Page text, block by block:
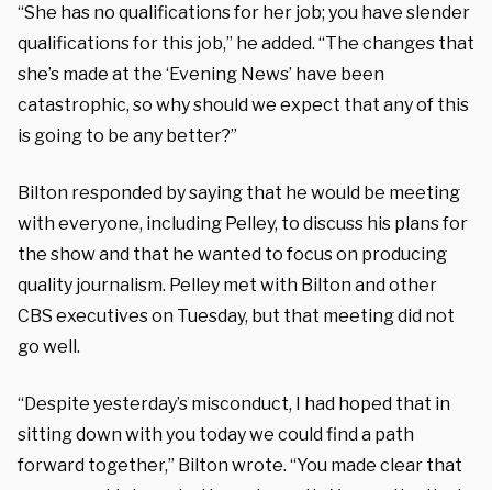
“She has no qualifications for her job; you have slender
qualifications for this job,” he added. “The changes that
she’s made at the ‘Evening News’ have been
catastrophic, so why should we expect that any of this
is going to be any better?”
Bilton responded by saying that he would be meeting
with everyone, including Pelley, to discuss his plans for
the show and that he wanted to focus on producing
quality journalism. Pelley met with Bilton and other
CBS executives on Tuesday, but that meeting did not
go well.
“Despite yesterday’s misconduct, I had hoped that in
sitting down with you today we could find a path
forward together,” Bilton wrote. “You made clear that